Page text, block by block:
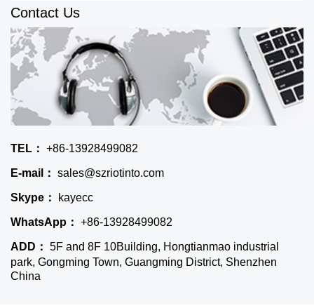
Contact Us
TEL： +86-13928499082
E-mail： sales@szriotinto.com
Skype： kayecc
WhatsApp： +86-13928499082
ADD： 5F and 8F 10Building, Hongtianmao industrial
park, Gongming Town, Guangming District, Shenzhen
China